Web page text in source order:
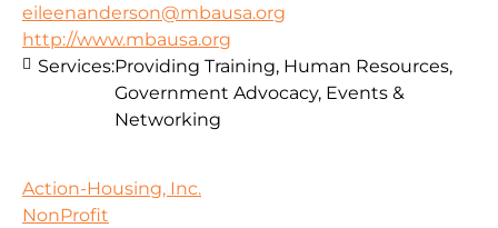
eileenanderson@mbausa.org
http://www.mbausa.org
Services:Providing Training, Human Resources,
Government Advocacy, Events &
Networking
Action-Housing, Inc.
NonProfit